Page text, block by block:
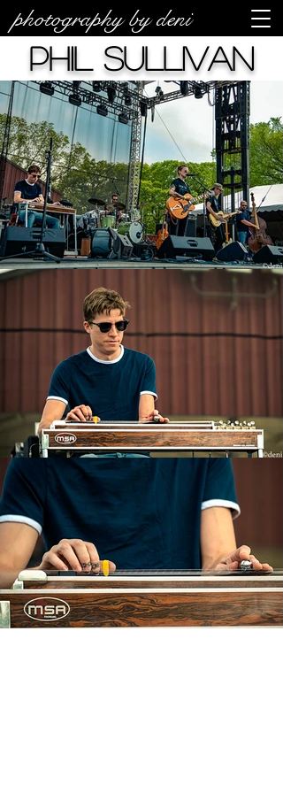
photography by deni
Phil Sullivan